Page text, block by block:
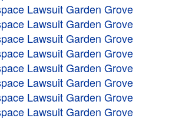
Lawsuit Garden Grove
Lawsuit Garden Grove
Lawsuit Garden Grove
Lawsuit Garden Grove
Lawsuit Garden Grove
Lawsuit Garden Grove
Lawsuit Garden Grove
Lawsuit Garden Grove